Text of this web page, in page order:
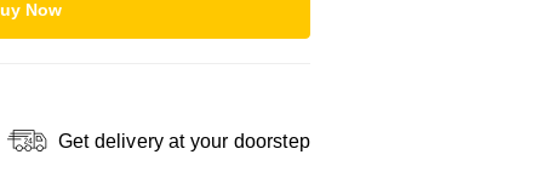
Now
Get delivery at your doorstep